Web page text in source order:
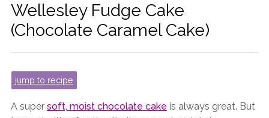
Wellesley Fudge Cake
(Chocolate Caramel Cake)
jump to recipe
A super soft, moist chocolate cake is always great. But